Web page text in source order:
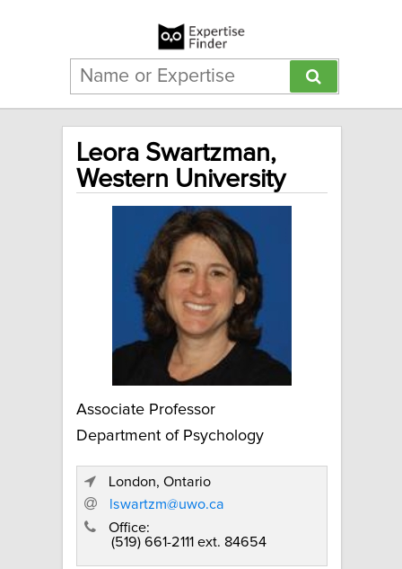
Leora Swartzman,
Western University
Associate Professor
Department of Psychology
London, Ontario
lswartzm@uwo.ca
Office:
(519) 661-2111 ext. 84654